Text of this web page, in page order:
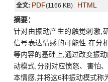
全文: PDF(1166 KB) HTML
摘要：
针对由振动产生的触觉刺激,
信号表达情感的可能性.在分
等内容的基础上,通过改变振
动模式,分别对应愤怒、害怕
本情感,并将这6种振动模式称